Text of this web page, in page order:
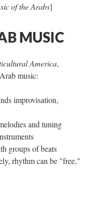
of the Arabs]
MUSIC
America,
music:
improvisation,
and tuning
groups of beats
rhythm can be "free,"